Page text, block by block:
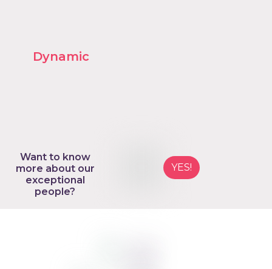
Want to know
more about our
exceptional
people?
YES!